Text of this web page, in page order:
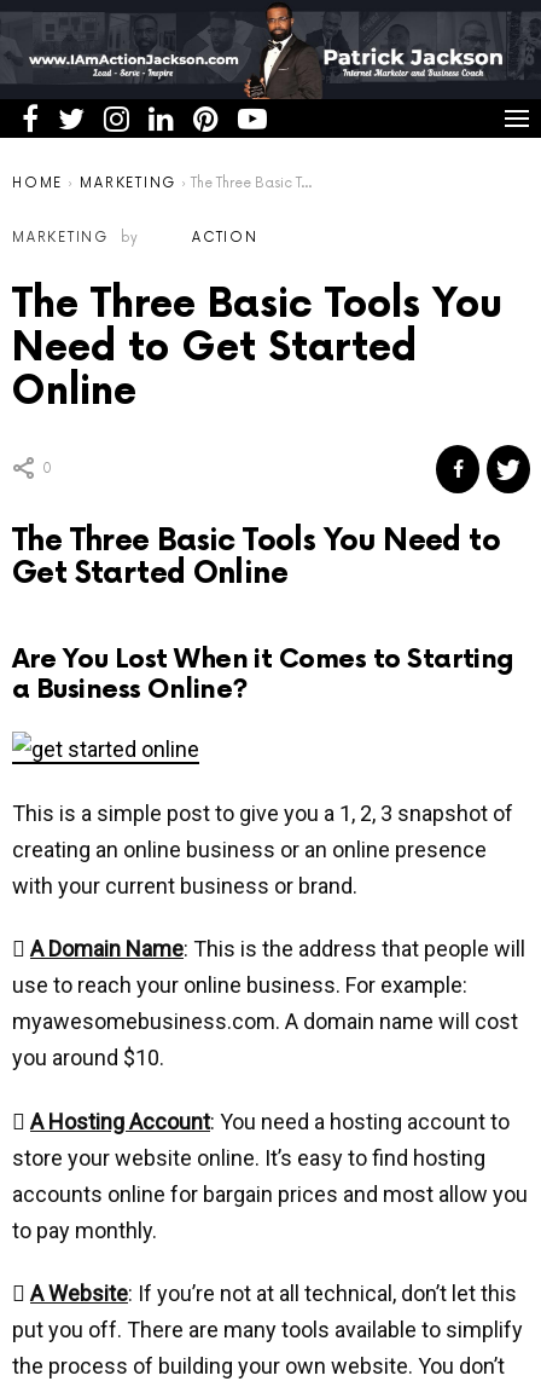
You are here:
HOME MARKETING The Three Basic Tools You Need to Get Started Online
MARKETING by ACTION
The Three Basic Tools You
Need to Get Started
Online
0
The Three Basic Tools You Need to
Get Started Online
Are You Lost When it Comes to Starting
a Business Online?
This is a simple post to give you a 1, 2, 3 snapshot of
creating an online business or an online presence
with your current business or brand.
 A Domain Name: This is the address that people will
use to reach your online business. For example:
myawesomebusiness.com. A domain name will cost
you around $10.
 A Hosting Account: You need a hosting account to
store your website online. It’s easy to find hosting
accounts online for bargain prices and most allow you
to pay monthly.
 A Website: If you’re not at all technical, don’t let this
put you off. There are many tools available to simplify
the process of building your own website. You don’t